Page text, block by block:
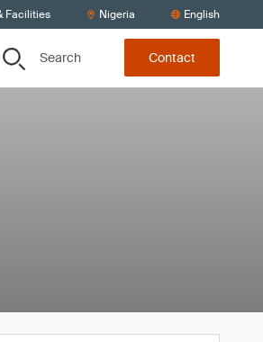
Facilities Nigeria English
Search Contact